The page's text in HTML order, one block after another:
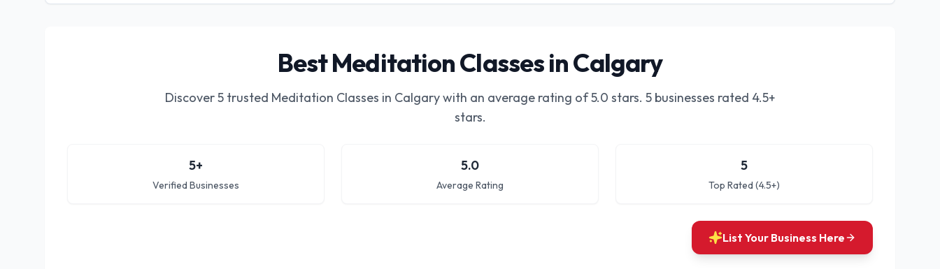
Best Meditation Classes in Calgary
Discover5trusted Meditation Classes in Calgarywith an average rating of5.0 stars. 5 businesses rated 4.5+
stars.
5+
Verified Businesses
5.0
Average Rating
5
Top Rated (4.5+)
List Your Business Here